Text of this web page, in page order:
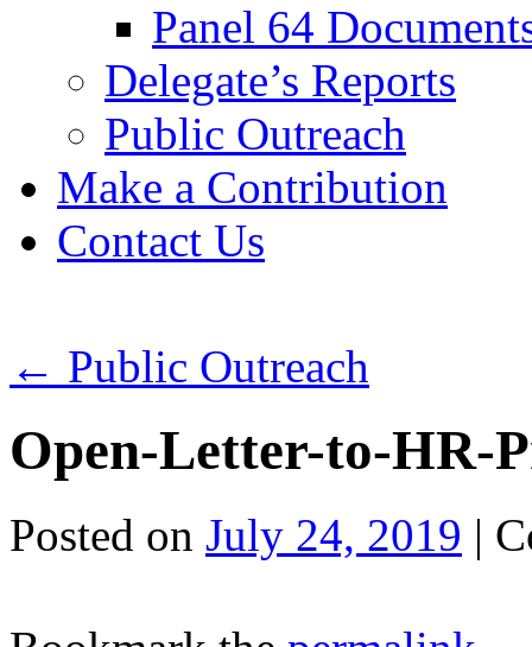
Panel 64
Delegate’s Reports
Public Outreach
Make a Contribution
Contact Us
← Public Outreach
Open-Letter-to-HR-
Posted on July 24, 2019 |